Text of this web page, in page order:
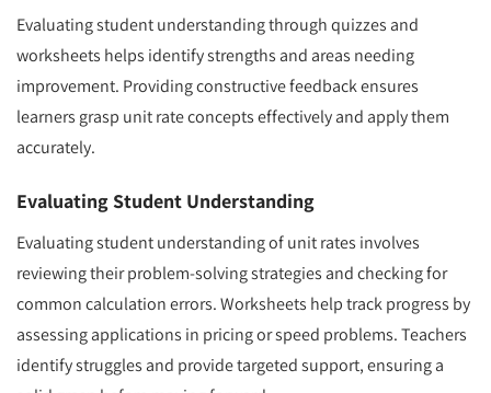
Evaluating student understanding through quizzes and
worksheets helps identify strengths and areas needing
improvement. Providing constructive feedback ensures
learners grasp unit rate concepts effectively and apply them
accurately.
Evaluating Student Understanding
Evaluating student understanding of unit rates involves
reviewing their problem-solving strategies and checking for
common calculation errors. Worksheets help track progress by
assessing applications in pricing or speed problems. Teachers
identify struggles and provide targeted support, ensuring a